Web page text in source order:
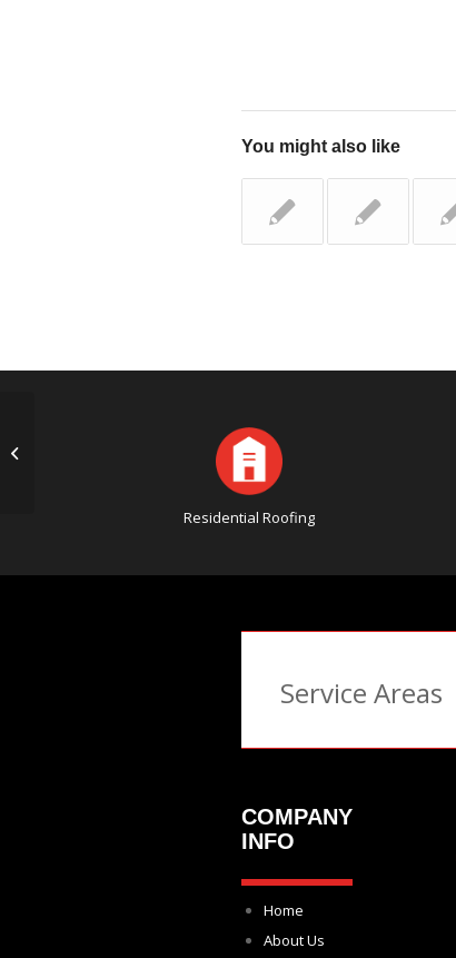
You might also like
Residential Roofing
Service Areas
COMPANY
INFO
Home
About Us
The Importance of Storm Damage